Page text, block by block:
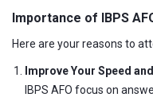
Importance of IBPS
Here are your reasons to
Improve Your Speed
IBPS AFO focus on